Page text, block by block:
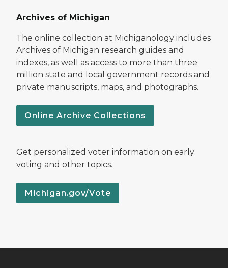
Archives of Michigan
The online collection at Michiganology includes
Archives of Michigan research guides and
indexes, as well as access to more than three
million state and local government records and
private manuscripts, maps, and photographs.
Online Archive Collections
Get personalized voter information on early
voting and other topics.
Michigan.gov/Vote